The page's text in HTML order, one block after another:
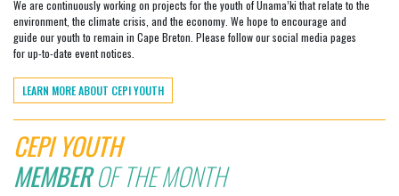
We are continuously working on projects for the youth of Unama’ki that relate to the
environment, the climate crisis, and the economy. We hope to encourage and
guide our youth to remain in Cape Breton. Please follow our social media pages
for up-to-date event notices.
LEARN MORE ABOUT CEPI YOUTH
CEPI YOUTH
MEMBEROF THE MONTH